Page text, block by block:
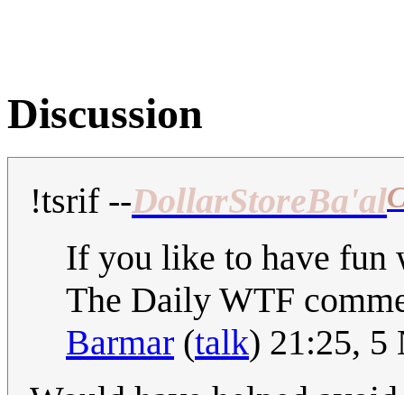
Discussion
!tsrif --DollarStoreBa'al
If you like to have fun
The Daily WTF
Barmar (talk) 21:25, 5